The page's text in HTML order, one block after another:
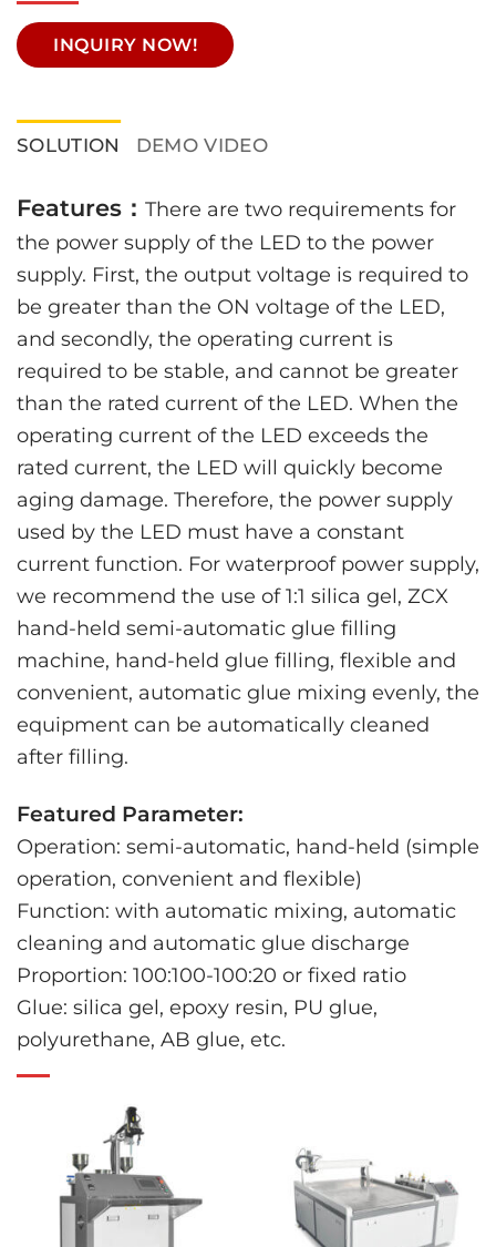
INQUIRY NOW!
SOLUTION DEMO VIDEO
Features： There are two requirements for
the power supply of the LED to the power
supply. First, the output voltage is required to
be greater than the ON voltage of the LED,
and secondly, the operating current is
required to be stable, and cannot be greater
than the rated current of the LED. When the
operating current of the LED exceeds the
rated current, the LED will quickly become
aging damage. Therefore, the power supply
used by the LED must have a constant
current function. For waterproof power supply,
we recommend the use of 1:1 silica gel, ZCX
hand-held semi-automatic glue filling
machine, hand-held glue filling, flexible and
convenient, automatic glue mixing evenly, the
equipment can be automatically cleaned
after filling.
Featured Parameter:
Operation: semi-automatic, hand-held (simple
operation, convenient and flexible)
Function: with automatic mixing, automatic
cleaning and automatic glue discharge
Proportion: 100:100-100:20 or fixed ratio
Glue: silica gel, epoxy resin, PU glue,
polyurethane, AB glue, etc.